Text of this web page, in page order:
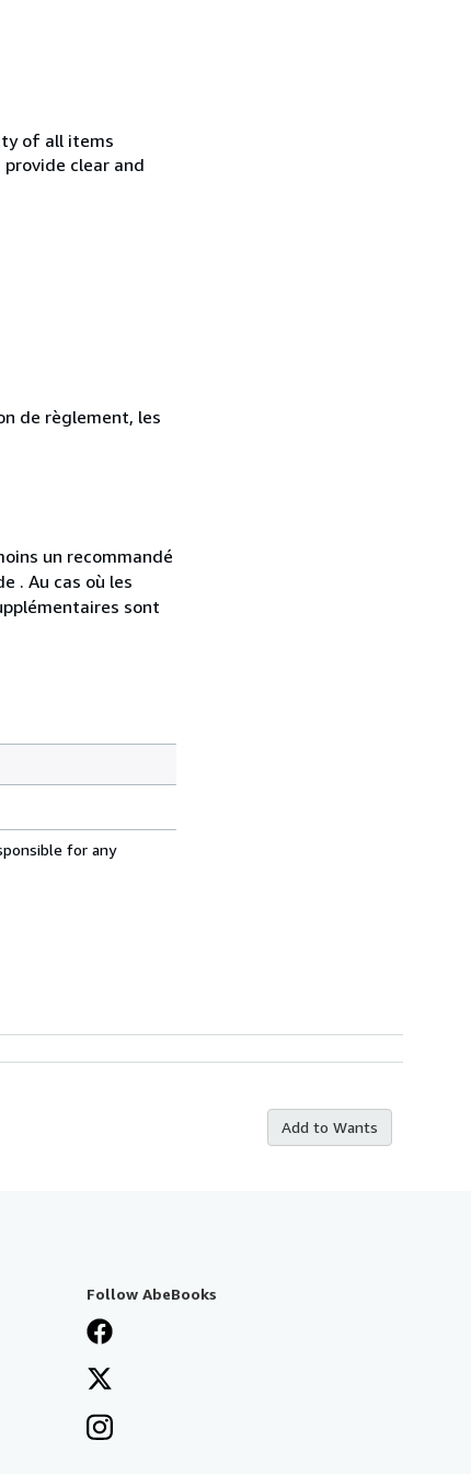
of all items
clear and
de règlement, les
un recommandé
. Au cas où les
sont
for any
Add to Wants
Follow AbeBooks